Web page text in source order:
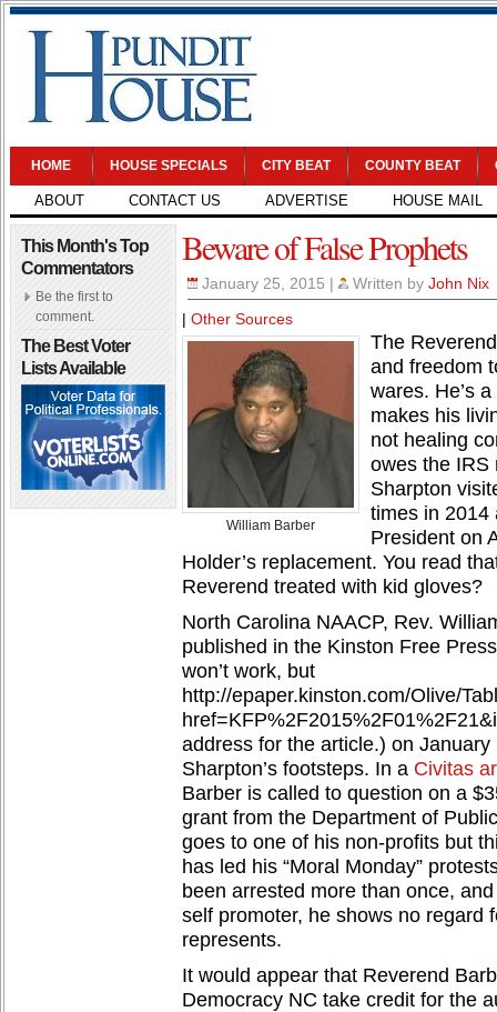
HOME HOUSE SPECIALS CITY BEAT COUNTY BEAT
ABOUT CONTACT US ADVERTISE HOUSE MAIL
This Month's Top
Commentators
Be the first to
comment.
The Best Voter
Lists Available
Beware of False Prophets
January 25, 2015 | Written by John Nix
| Other Sources
William Barber
The
and freedom
wares. He’s
makes his
not healing
owes the IRS
Sharpton
times in 2014
President on
Holder’s replacement. You read
Reverend treated with kid gloves?
North Carolina NAACP, Rev.
published in the Kinston Free
won’t work, but
http://epaper.kinston.com/Olive/
address for the article.) on
Sharpton’s footsteps. In a Civitas
Barber is called to question on a
grant from the Department of
goes to one of his non-profits but
has led his “Moral Monday”
been arrested more than once,
self promoter, he shows no regard
represents.
It would appear that Reverend
Democracy NC take credit for the